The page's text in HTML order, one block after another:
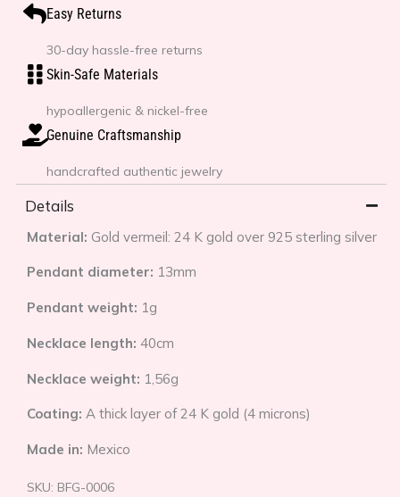
Easy Returns
30-day hassle-free returns
Skin-Safe Materials
hypoallergenic & nickel-free
Genuine Craftsmanship
handcrafted authentic jewelry
Details
Material: Gold vermeil: 24 K gold over 925 sterling silver
Pendant diameter: 13mm
Pendant weight: 1g
Necklace length: 40cm
Necklace weight: 1,56g
Coating: A thick layer of 24 K gold (4 microns)
Made in: Mexico
SKU: BFG-0006